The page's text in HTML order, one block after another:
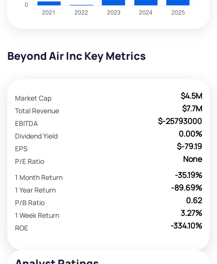
Beyond Air Inc Key Metrics
$4.5M
Market Cap
$7.7M
Total Revenue
$-25793000
EBITDA
0.00%
Dividend Yield
$-79.19
EPS
None
P/E Ratio
-35.19%
1 Month Return
-89.69%
1 Year Return
0.62
P/B Ratio
3.27%
1 Week Return
-334.10%
ROE